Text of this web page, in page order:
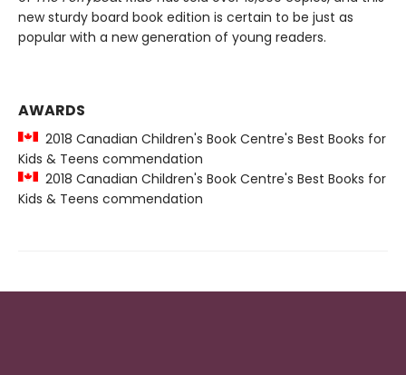
new sturdy board book edition is certain to be just as
popular with a new generation of young readers.
AWARDS
2018 Canadian Children's Book Centre's Best Books for
Kids & Teens commendation
2018 Canadian Children's Book Centre's Best Books for
Kids & Teens commendation